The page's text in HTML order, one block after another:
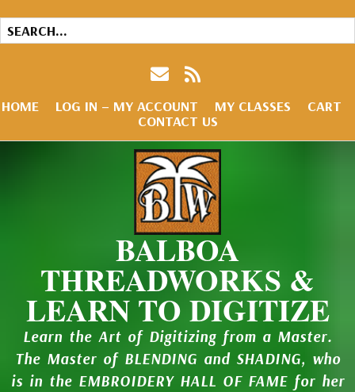
HOME LOG IN – MY ACCOUNT MY CLASSES
CART
CONTACT US
BALBOA
THREADWORKS &
LEARN TO DIGITIZE
Learn the Art of Digitizing from a Master.
The Master of BLENDING and SHADING, who
is in the EMBROIDERY HALL OF FAME for her